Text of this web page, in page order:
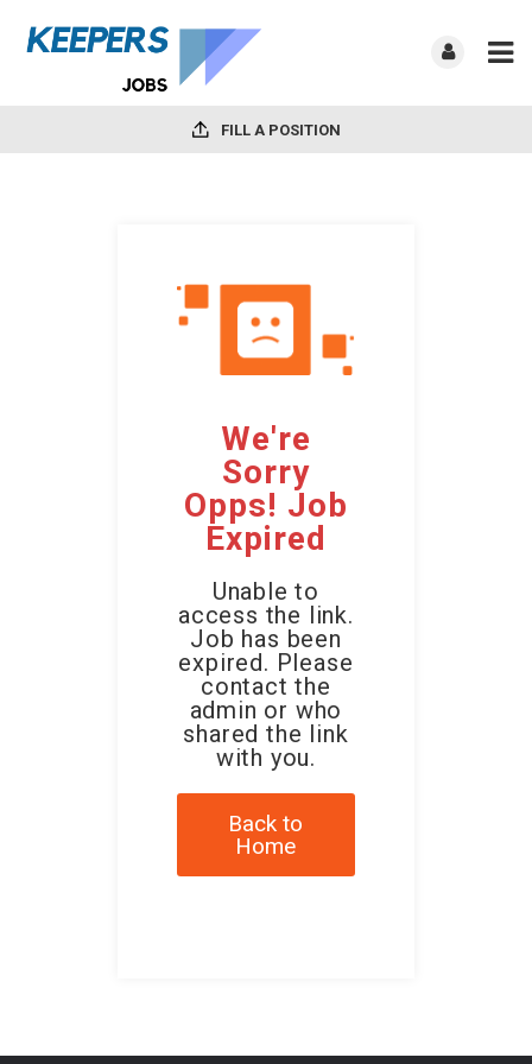
FILL A POSITION
We're
Sorry
Opps! Job
Expired
Unable to
access the link.
Job has been
expired. Please
contact the
admin or who
shared the link
with you.
Back to
Home